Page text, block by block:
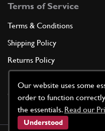
Our website uses some
order to function
the essentials. Read our
Understood
Terms of Service
Terms & Conditions
Shipping Policy
Returns Policy
Cookie Policy